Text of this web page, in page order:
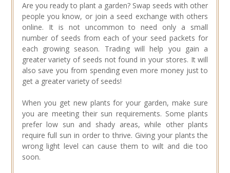
Are you ready to plant a garden? Swap seeds with other
people you know, or join a seed exchange with others
online. It is not uncommon to need only a small
number of seeds from each of your seed packets for
each growing season. Trading will help you gain a
greater variety of seeds not found in your stores. It will
also save you from spending even more money just to
get a greater variety of seeds!
When you get new plants for your garden, make sure
you are meeting their sun requirements. Some plants
prefer low sun and shady areas, while other plants
require full sun in order to thrive. Giving your plants the
wrong light level can cause them to wilt and die too
soon.